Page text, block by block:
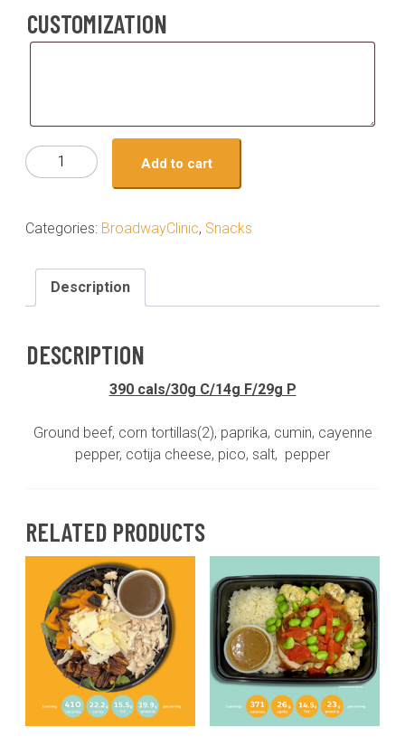
CUSTOMIZATION
Customization
Meal
#08-
street
the
side*pico(GF,DF)cotija
Add to cart
Categories: BroadwayClinic, Snacks
Description
DESCRIPTION
390 cals/30g C/14g F/29g P
Ground beef, corn tortillas(2), paprika, cumin, cayenne
pepper, cotija cheese, pico, salt, pepper
RELATED PRODUCTS